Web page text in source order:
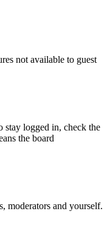
not available to guest
stay logged in, check the
the board
moderators and yourself.